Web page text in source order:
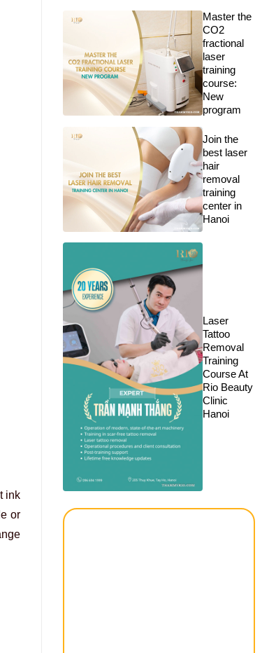
ink
or
Master the
CO2
fractional
laser
training
course:
New
program
Join the
best laser
hair
removal
training
center in
Hanoi
Laser
Tattoo
Removal
Training
Course At
Rio Beauty
Clinic
Hanoi